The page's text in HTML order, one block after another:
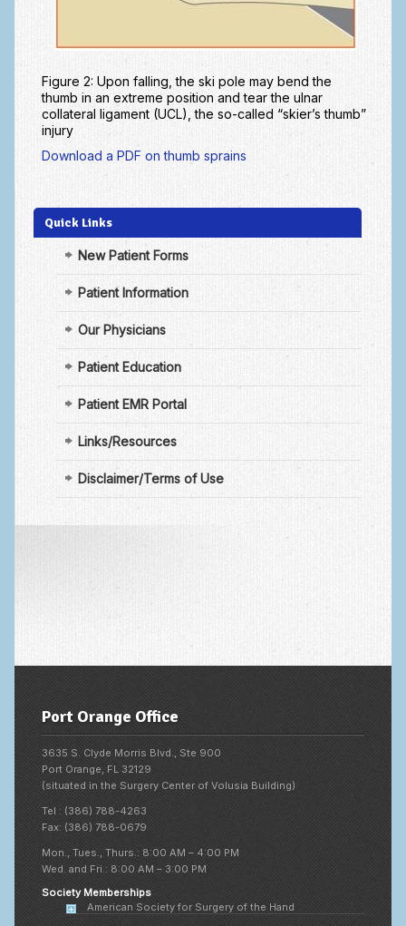
Arthritis: Base of the Thumb
Arthritis: MP Joint
Arthritis: Osteoarthritis
Arthritis: Rheumatoid Arthritis
Burns
Carpal Tunnel Syndrome
Complex Regional Pain Syndrome (CRPS)
Congenital Hand Differences
Cubital Tunnel Syndrome
Dupuytren’s Disease
Extensor Tendon Injuries
Gout and Pseudogout
Hand and Wrist Tumors
Hand Fractures
Joint Replacement
Figure 2: Upon falling, the ski pole may bend the
thumb in an extreme position and tear the ulnar
collateral ligament (UCL), the so-called “skier’s thumb”
injury
Download a PDF on thumb sprains
Quick Links
New Patient Forms
Patient Information
Our Physicians
Patient Education
Patient EMR Portal
Links/Resources
Disclaimer/Terms of Use
Port Orange Office
3635 S. Clyde Morris Blvd., Ste 900
Port Orange, FL 32129
(situated in the Surgery Center of Volusia Building)
Tel : (386) 788-4263
Fax: (386) 788-0679
Mon., Tues., Thurs.: 8:00 AM – 4:00 PM
Wed. and Fri.: 8:00 AM – 3:00 PM
Society Memberships
American Society for Surgery of the Hand